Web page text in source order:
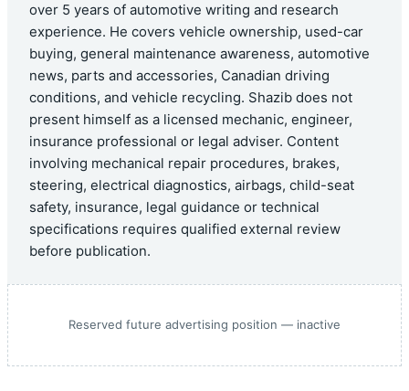
over 5 years of automotive writing and research
experience. He covers vehicle ownership, used-car
buying, general maintenance awareness, automotive
news, parts and accessories, Canadian driving
conditions, and vehicle recycling. Shazib does not
present himself as a licensed mechanic, engineer,
insurance professional or legal adviser. Content
involving mechanical repair procedures, brakes,
steering, electrical diagnostics, airbags, child-seat
safety, insurance, legal guidance or technical
specifications requires qualified external review
before publication.
Reserved future advertising position — inactive